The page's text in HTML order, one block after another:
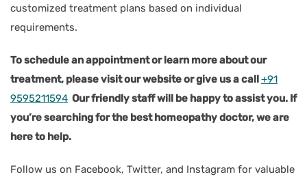
customized treatment plans based on individual
requirements.
To schedule an appointment or learn more about our
treatment, please visit our website or give us a call+91
9595211594 Our friendly staff will be happy to assist you. If
you’re searching for the best homeopathy doctor, we are
here to help.
Follow us on Facebook, Twitter, and Instagram for valuable